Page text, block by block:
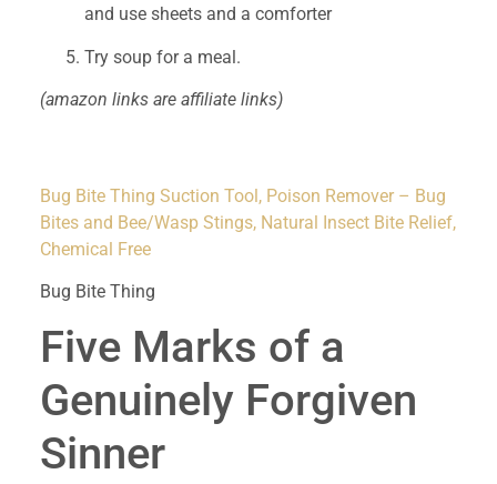
and use sheets and a comforter
Try soup for a meal.
(amazon links are affiliate links)
Bug Bite Thing Suction Tool, Poison Remover – Bug
Bites and Bee/Wasp Stings, Natural Insect Bite Relief,
Chemical Free
Bug Bite Thing
Five Marks of a
Genuinely Forgiven
Sinner